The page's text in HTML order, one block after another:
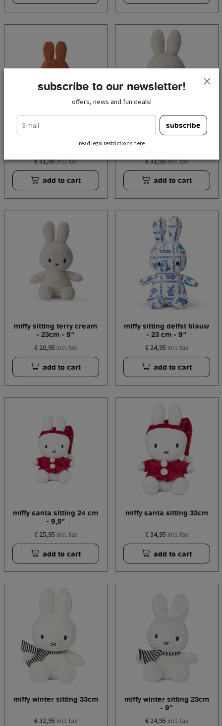
miffy sitting terry retro
orange - 33 cm - 13''
€ 31,95incl. tax
add to cart
miffy sitting terry cream
€ 31,95incl. tax
add to cart
miffy sitting terry cream
- 23cm - 9"
€ 20,95 incl. tax
add to cart
miffy sitting delfst blauw
- 23 cm - 9"
€ 24,95 incl. tax
add to cart
miffy santa sitting 24 cm
- 9,5"
€ 25,95 incl. tax
add to cart
miffy santa sitting 33cm
€ 34,95 incl. tax
add to cart
miffy winter sitting 33cm
€ 32,95 incl. tax
miffy winter sitting 23cm
- 9"
€ 24,95 incl. tax
subscribe to our newsletter!
offers, news and fun deals!
e-mail
subscribe
read legal restrictions here